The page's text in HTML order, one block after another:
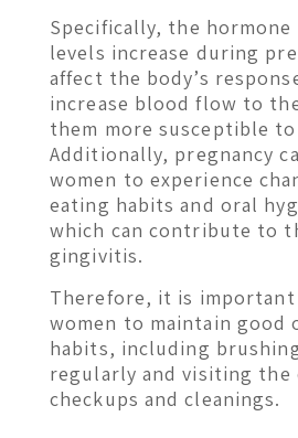
Specifically, the
levels increase during
affect the body’s
increase blood flow to
them more susceptible
Additionally, pregnancy
women to experience
eating habits and oral
which can contribute to
gingivitis.
Therefore, it is
women to maintain good
habits, including
regularly and visiting
checkups and cleanings.